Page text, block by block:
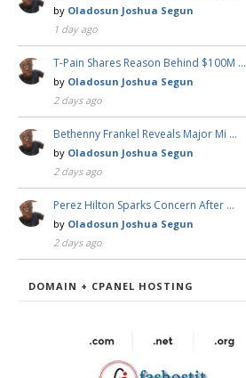
by Oladosun Joshua Segun
1 day ago
T-Pain Shares Reason Behind $100M …
by Oladosun Joshua Segun
2 days ago
Bethenny Frankel Reveals Major Mi …
by Oladosun Joshua Segun
2 days ago
Perez Hilton Sparks Concern After …
by Oladosun Joshua Segun
2 days ago
DOMAIN + CPANEL HOSTING